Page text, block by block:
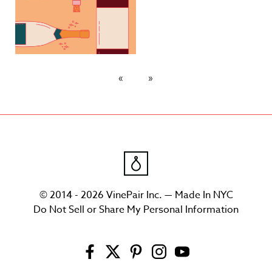
© 2014 - 2026 VinePair Inc. — Made In NYC
Do Not Sell or Share My Personal Information